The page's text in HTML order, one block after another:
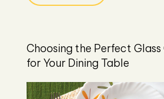
Choosing the Perfect
for Your Dining Table